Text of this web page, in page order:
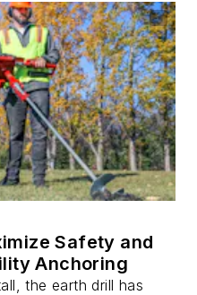
Safety and
Anchoring
the earth drill has